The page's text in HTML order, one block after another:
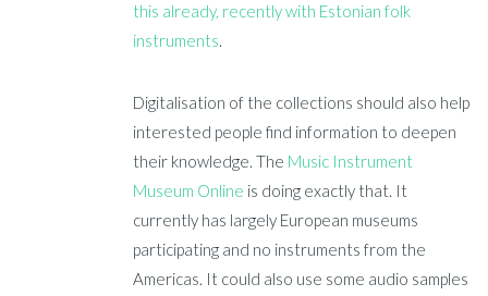
this already, recently with Estonian folk
instruments.
Digitalisation of the collections should also help
interested people find information to deepen
their knowledge. The Music Instrument
Museum Online is doing exactly that. It
currently has largely European museums
participating and no instruments from the
Americas. It could also use some audio samples